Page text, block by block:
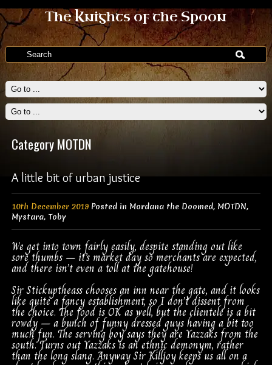
The Knights of the Spoon
Category MOTDN
A little bit of urban justice
10th December 2019Posted in Mordana the Doomed, MOTDN,
Mystara, Toby
We get into town fairly easily, despite standing out like
sore thumbs – it’s market day so merchants are expected,
and there isn’t even a toll at the gatehouse!
Sir Stickuptheass chooses an inn near the gate, and it looks
like quite a fancy establishment, so I don’t dissent from
the choice. The food is OK as well, but the clientele is a bit
rowdy – a bunch of funny dressed guys having a bit too
much fun. The serving boy says they are Yazzaks from the
south. Turns out Yazzaks is an ethnic demonym, rather
than the long slang. Anyway Sir Killjoy keeps us all on a